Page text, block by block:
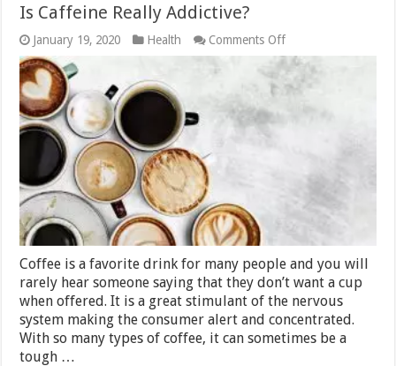
Is Caffeine Really Addictive?
January 19, 2020 Health Comments Offon
Is
Caffeine
Really
Addictive?
Coffee is a favorite drink for many people and you will
rarely hear someone saying that they don’t want a cup
when offered. It is a great stimulant of the nervous
system making the consumer alert and concentrated.
With so many types of coffee, it can sometimes be a
tough …